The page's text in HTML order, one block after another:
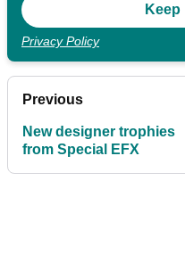
Privacy Policy
Previous
New designer trophies
from Special EFX